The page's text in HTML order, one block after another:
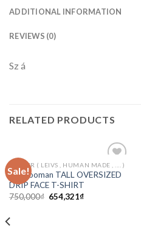
ADDITIONAL INFORMATION
REVIEWS (0)
Sz á
RELATED PRODUCTS
Sale!
Add to
wishlist
ORTHER ( LEIVS , HUMAN MADE , .... )
Boohooman TALL OVERSIZED
DRIP FACE T-SHIRT
750,000₫ 654,321₫